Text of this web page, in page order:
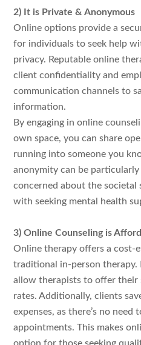
2) It is Private & Anonymous
Online options provide a
for individuals to seek help
privacy. Reputable online
client confidentiality and
communication channels to
information.
By engaging in online
own space, you can share
running into someone you
anonymity can be
concerned about the societal
with seeking mental health
3) Online Counseling is
Online therapy offers a cost-
traditional in-person therapy.
allow therapists to offer their
rates. Additionally, clients
expenses, as there’s no
appointments. This makes